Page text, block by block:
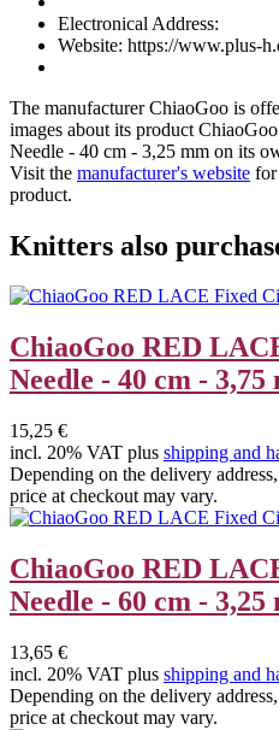
Electronical Address:
Website: https://www.plus-
The manufacturerChiaoGoo is
images about its product
Needle - 40 cm - 3,25 mm on its
Visit the manufacturer's website for
product.
Knitters also
ChiaoGoo RED
Needle - 40 cm - 3,75
15,25 €
incl. 20% VAT plus shipping and
Depending on the delivery
price at checkout may vary.
ChiaoGoo RED
Needle - 60 cm - 3,25
13,65 €
incl. 20% VAT plus shipping and
Depending on the delivery
price at checkout may vary.